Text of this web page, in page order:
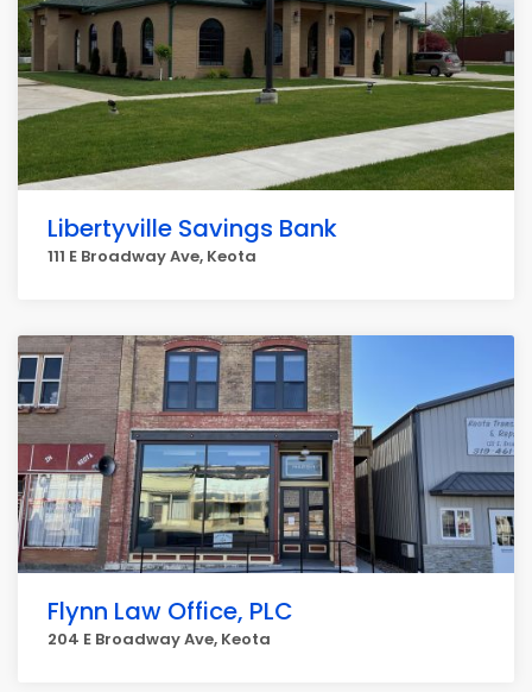
Libertyville Savings Bank
111 E Broadway Ave, Keota
Flynn Law Office, PLC
204 E Broadway Ave, Keota